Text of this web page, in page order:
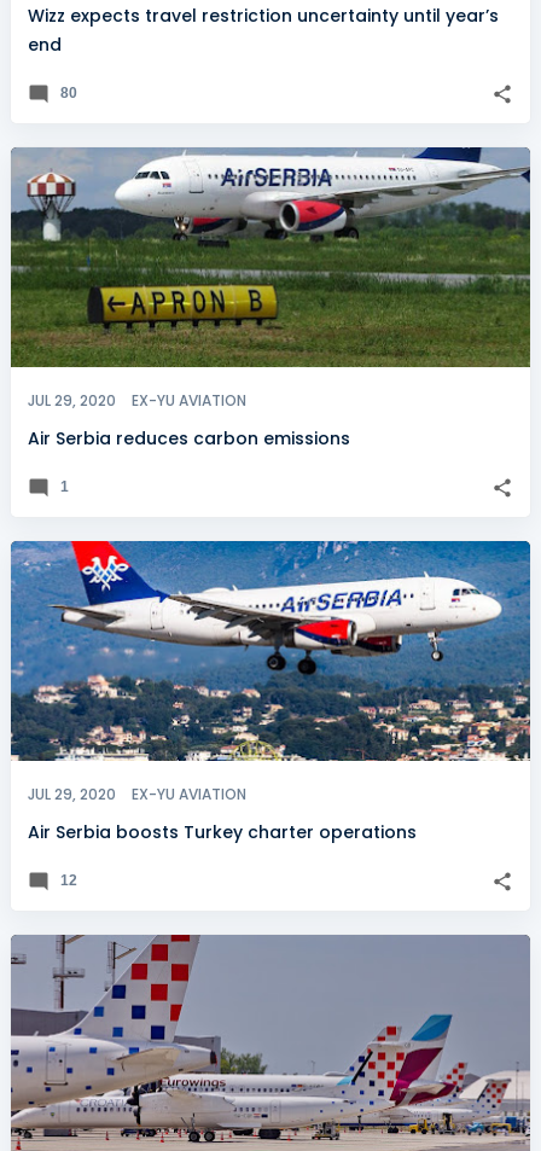
Wizz expects travel restriction uncertainty until year’s
end
80
JUL 29, 2020 EX-YU AVIATION
Air Serbia reduces carbon emissions
1
JUL 29, 2020 EX-YU AVIATION
Air Serbia boosts Turkey charter operations
12